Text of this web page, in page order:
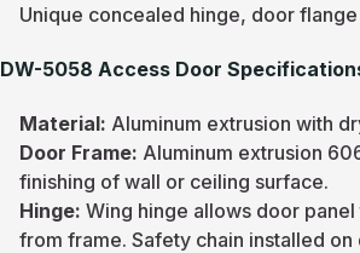
Unique concealed hinge, door
DW-5058 Access Door
Material: Aluminum extrusion with
Door Frame: Aluminum extrusion
finishing of wall or ceiling surface.
Hinge:Wing hinge allows door
from frame. Safety chain installed